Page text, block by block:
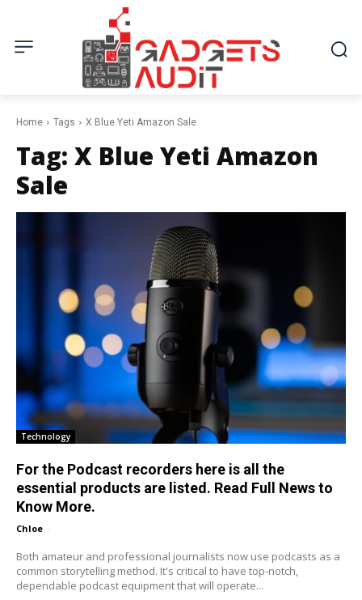
Home Tags X Blue Yeti Amazon Sale
Tag: X Blue Yeti Amazon
Sale
Technology
For the Podcast recorders here is all the
essential products are listed. Read Full News to
Know More.
Chloe -
Both amateur and professional journalists now use podcasts as a
common storytelling method. It's critical to have top-notch,
dependable podcast equipment that will operate...